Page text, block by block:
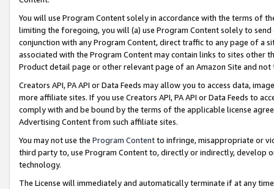
You will use Program Content solely in accordance with the terms of
limiting the foregoing, you will (a) use Program Content solely to
conjunction with any Program Content, direct traffic to any page of a
associated with the Program Content may contain links to sites other
Product detail page or other relevant page of an Amazon Site and not
Creators API, PA API or Data Feeds may allow you to access data,
more affiliate sites. If you use Creators API, PA API or Data Feeds to
comply with and be bound by the terms of the applicable license
Advertising Content from such affiliate sites.
You may not use the Program Contentto infringe, misappropriate or
third party to, use Program Content to, directly or indirectly, develop
technology.
The License will immediately and automatically terminate if at any